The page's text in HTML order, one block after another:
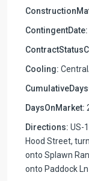
ContingentDate:
Cooling:
DaysOnMarket:
Directions: US-
Hood Street,
onto Splawn
onto Paddock